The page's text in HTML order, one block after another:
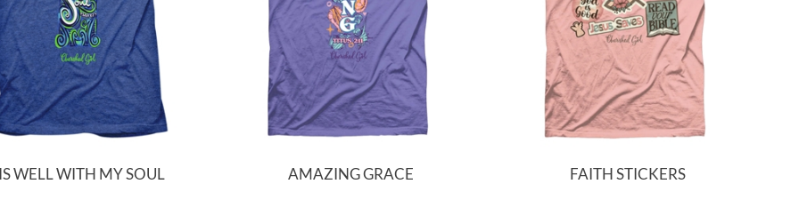
WELL WITH MY SOUL AMAZING GRACE FAITH STICKERS